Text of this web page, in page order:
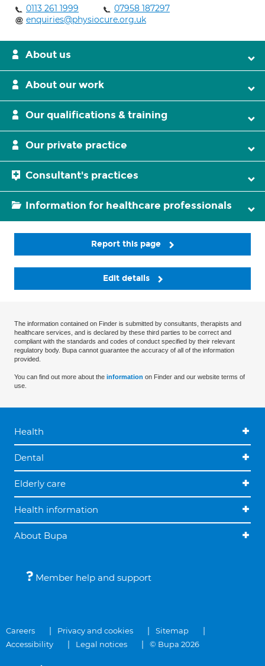
0113 261 1999
07958 187297
enquiries@physiocure.org.uk
About us
About our work
Our qualifications & training
Our private practice
Consultant's practices
Information for healthcare professionals
Report this page
Edit details
The information contained on Finder is submitted by consultants, therapists and
healthcare services, and is declared by these third parties to be correct and
compliant with the standards and codes of conduct specified by their relevant
regulatory body. Bupa cannot guarantee the accuracy of all of the information
provided.
You can find out more about the information on Finder and our website terms of
use.
Health
Dental
Elderly care
Health information
About Bupa
Member help and support
Careers Privacy and cookies
Sitemap
Accessibility
Legal notices © Bupa 2026